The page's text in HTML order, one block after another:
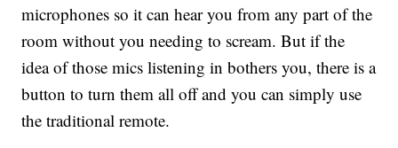
microphones so it can hear you from any part of the
room without you needing to scream. But if the
idea of those mics listening in bothers you, there is a
button to turn them all off and you can simply use
the traditional remote.